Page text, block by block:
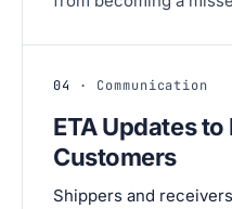
04 · Communication
ETA Updates
Customers
Shippers and